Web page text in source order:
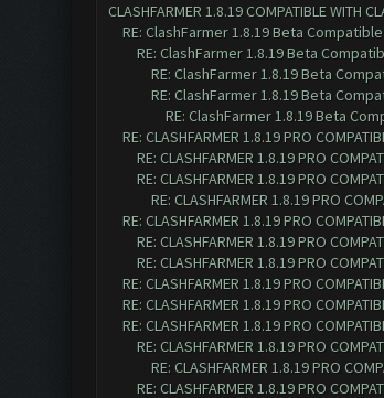
CLASHFARMER 1.8.19 COMPATIBLE WITH
RE: ClashFarmer 1.8.19 Beta
RE: ClashFarmer 1.8.19 Beta
RE: ClashFarmer 1.8.19 Beta
RE: ClashFarmer 1.8.19 Beta
RE: ClashFarmer 1.8.19 Beta
RE: CLASHFARMER 1.8.19 PRO
RE: CLASHFARMER 1.8.19 PRO
RE: CLASHFARMER 1.8.19 PRO
RE: CLASHFARMER 1.8.19 PRO
RE: CLASHFARMER 1.8.19 PRO
RE: CLASHFARMER 1.8.19 PRO
RE: CLASHFARMER 1.8.19 PRO
RE: CLASHFARMER 1.8.19 PRO
RE: CLASHFARMER 1.8.19 PRO
RE: CLASHFARMER 1.8.19 PRO
RE: CLASHFARMER 1.8.19 PRO
RE: CLASHFARMER 1.8.19 PRO
RE: CLASHFARMER 1.8.19 PRO